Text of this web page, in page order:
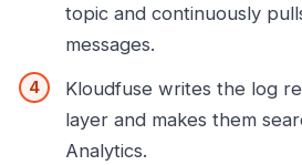
topic and continuously
messages.
Kloudfuse writes the log
layer and makes them
Analytics.